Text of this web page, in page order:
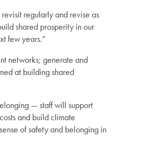
regularly and revise as
shared prosperity in our
few years.”
networks; generate and
at building shared
— staff will support
and build climate
of safety and belonging in